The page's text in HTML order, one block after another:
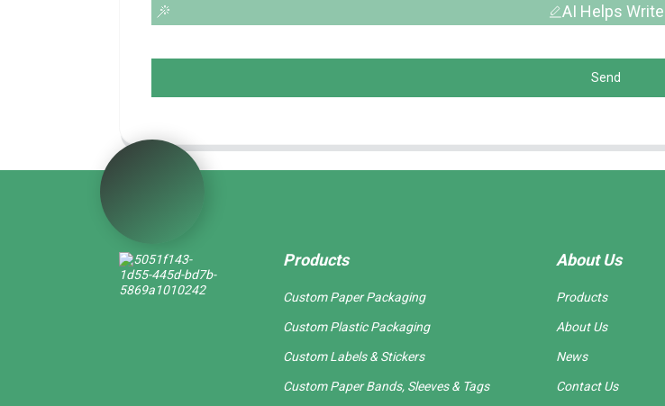
AI Helps Write
Send
Products
Custom Paper Packaging
Custom Plastic Packaging
Custom Labels & Stickers
Custom Paper Bands, Sleeves & Tags
About Us
Products
About Us
News
Contact Us